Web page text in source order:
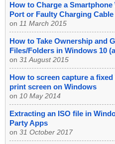
How to Charge a
Port or Faulty Charging Cable
on 11 March 2015
How to Take Ownership and
Files/Folders in Windows 10
on 31 August 2015
How to screen capture a
print screen on Windows
on 10 May 2014
Extracting an ISO file in
Party Apps
on 31 October 2017